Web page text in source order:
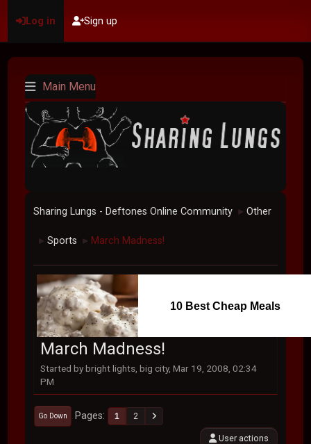
Log in Sign up
Main Menu
Sharing Lungs - Deftones Online Community ► Other
► Sports ► March Madness!
10 Best Cheap Meals
March Madness!
Started by bright lights, big city, Mar 19, 2008, 02:34
PM
Go Down Pages 1 2
User actions